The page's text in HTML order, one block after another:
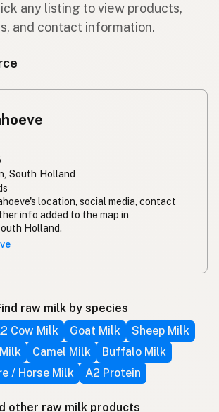
any listing to view products,
and contact information.
South Holland
location, social media, contact
info added to the map in
Holland.
raw milk by species
Cow Milk Goat Milk
Sheep Milk
Camel Milk
Buffalo Milk
/ Horse Milk
A2 Protein
other raw milk products